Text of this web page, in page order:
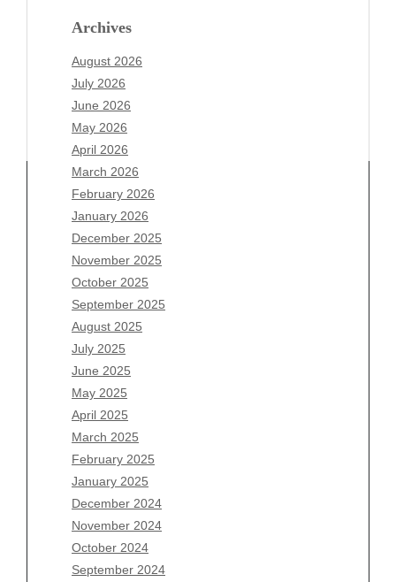
Archives
August 2026
July 2026
June 2026
May 2026
April 2026
March 2026
February 2026
January 2026
December 2025
November 2025
October 2025
September 2025
August 2025
July 2025
June 2025
May 2025
April 2025
March 2025
February 2025
January 2025
December 2024
November 2024
October 2024
September 2024
Archives
August 2026
July 2026
June 2026
May 2026
April 2026
March 2026
February 2026
January 2026
December 2025
November 2025
October 2025
September 2025
August 2025
July 2025